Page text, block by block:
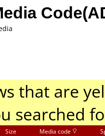
that are
searched
Size Media code